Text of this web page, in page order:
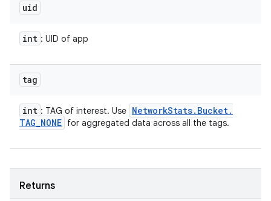
uid
int : UID of app
tag
int : TAG of interest. Use NetworkStats. Bucket.
TAG_NONE for aggregated data across all the tags.
Returns